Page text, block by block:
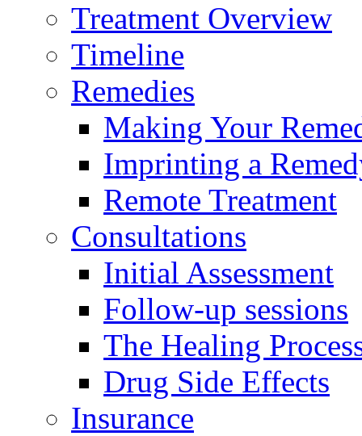
Treatment Overview
Timeline
Remedies
Making Your
Imprinting a
Remote Treatment
Consultations
Initial Assessment
Follow-up sessions
The Healing
Drug Side Effects
Insurance